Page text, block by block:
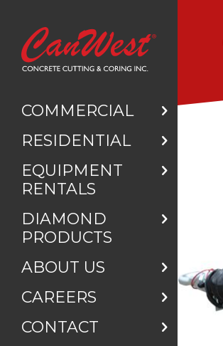
COMMERCIAL
RESIDENTIAL
EQUIPMENT
RENTALS
DIAMOND
PRODUCTS
ABOUT US
CAREERS
CONTACT